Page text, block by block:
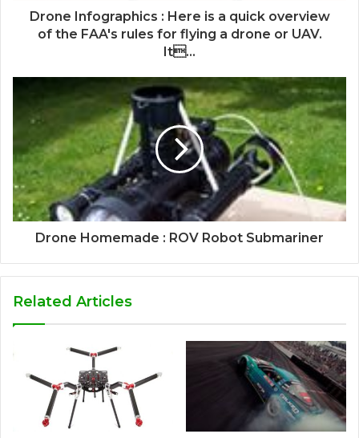
Drone Infographics : Here is a quick overview
of the FAA's rules for flying a drone or UAV.
It...
Drone Homemade : ROV Robot Submariner
Related Articles